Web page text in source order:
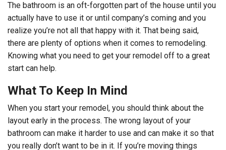
The bathroom is an oft-forgotten part of the house until you
actually have to use it or until company’s coming and you
realize you’re not all that happy with it. That being said,
there are plenty of options when it comes to remodeling.
Knowing what you need to get your remodel off to a great
start can help.
What To Keep In Mind
When you start your remodel, you should think about the
layout early in the process. The wrong layout of your
bathroom can make it harder to use and can make it so that
you really don’t want to be in it. If you’re moving things